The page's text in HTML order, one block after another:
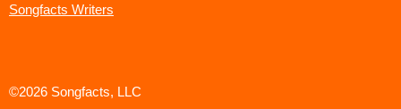
Songfacts Writers
©2026 Songfacts, LLC